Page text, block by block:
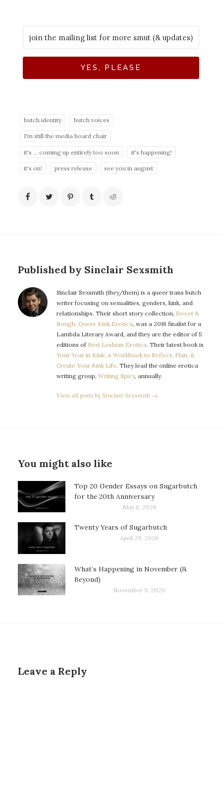
YES, PLEASE
butch identity butch voices
I'm still the media board chair
it's ... coming up entirely too soon it's happening!
it's on! press release see you in august
Published by Sinclair Sexsmith
Sinclair Sexsmith (they/them) is a queer trans butch
writer focusing on sexualities, genders, kink, and
relationships. Their short story collection, Sweet &
Rough: Queer Kink Erotica, was a 2016 finalist for a
Lambda Literary Award, and they are the editor of 5
editions of Best Lesbian Erotica. Their latest book is
Your Year in Kink: A Workbook to Reflect, Plan, &
Create Your Kink Life. They lead the online erotica
writing group, Writing Spicy, annually.
View all posts by Sinclair Sexsmith →
You might also like
Top 20 Gender Essays on Sugarbutch
for the 20th Anniversary
May 8, 2026
Twenty Years of Sugarbutch
April 29, 2026
What’s Happening in November (&
Beyond)
November 9, 2020
Leave a Reply